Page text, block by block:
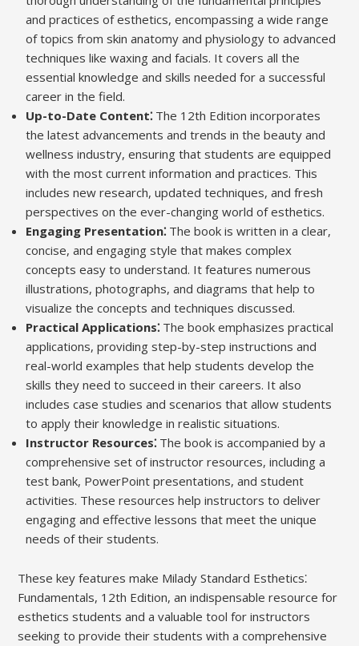
and practices of esthetics, encompassing a wide range
of topics from skin anatomy and physiology to advanced
techniques like waxing and facials. It covers all the
essential knowledge and skills needed for a successful
career in the field.
Up-to-Date Content⁚ The 12th Edition incorporates
the latest advancements and trends in the beauty and
wellness industry, ensuring that students are equipped
with the most current information and practices. This
includes new research, updated techniques, and fresh
perspectives on the ever-changing world of esthetics.
Engaging Presentation⁚ The book is written in a clear,
concise, and engaging style that makes complex
concepts easy to understand. It features numerous
illustrations, photographs, and diagrams that help to
visualize the concepts and techniques discussed.
Practical Applications⁚ The book emphasizes practical
applications, providing step-by-step instructions and
real-world examples that help students develop the
skills they need to succeed in their careers. It also
includes case studies and scenarios that allow students
to apply their knowledge in realistic situations.
Instructor Resources⁚ The book is accompanied by a
comprehensive set of instructor resources, including a
test bank, PowerPoint presentations, and student
activities. These resources help instructors to deliver
engaging and effective lessons that meet the unique
needs of their students.
These key features make Milady Standard Esthetics⁚
Fundamentals, 12th Edition, an indispensable resource for
esthetics students and a valuable tool for instructors
seeking to provide their students with a comprehensive